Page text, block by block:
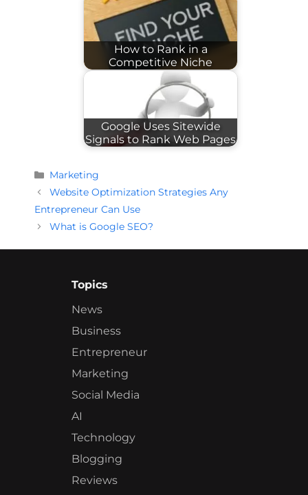
How to Rank in a
Competitive Niche
Google Uses Sitewide
Signals to Rank Web Pages
Categories
Marketing
Website Optimization Strategies Any
Entrepreneur Can Use
What is Google SEO?
Topics
News
Business
Entrepreneur
Marketing
Social Media
AI
Technology
Blogging
Reviews